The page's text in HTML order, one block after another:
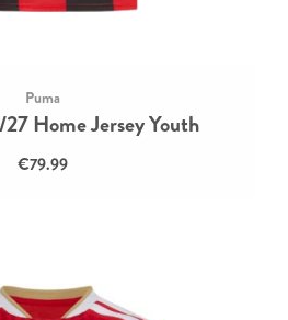
Puma
Home Jersey Youth
€79.99